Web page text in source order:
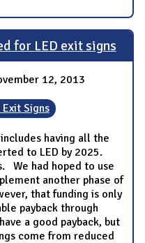
for LED exit signs
12, 2013
Exit Signs
having all the
to LED by 2025.
We had hoped to use
another phase of
that funding is only
payback through
a good payback, but
come from reduced